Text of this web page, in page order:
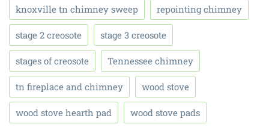
knoxville tn chimney sweep repointing chimney
stage 2 creosote stage 3 creosote
stages of creosote Tennessee chimney
tn fireplace and chimney wood stove
wood stove hearth pad wood stove pads